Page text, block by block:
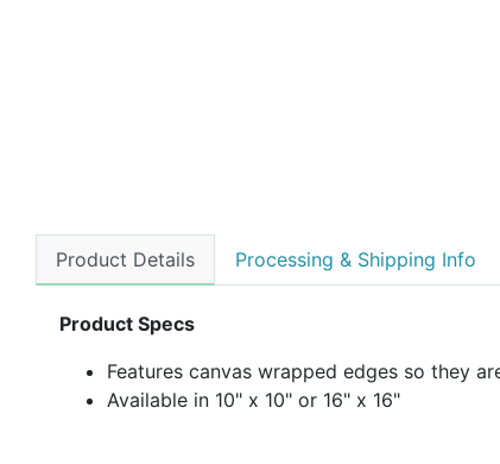
Product Details Processing & Shipping Info
Product Specs
Features canvas wrapped edges so they
Available in 10" x 10" or 16" x 16"